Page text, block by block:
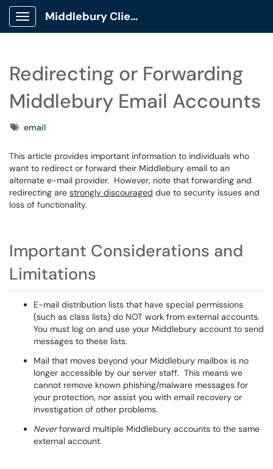
Show Applications Menu
Middlebury Client Portal
Redirecting or Forwarding
Middlebury Email Accounts
Tagsemail
This article provides important information to individuals who
want to redirect or forward their Middlebury email to an
alternate e-mail provider. However, note that forwarding and
redirecting are strongly discouraged due to security issues and
loss of functionality.
Important Considerations and
Limitations
E-mail distribution lists that have special permissions
(such as class lists) do NOT work from external accounts.
You must log on and use your Middlebury account to send
messages to these lists.
Mail that moves beyond your Middlebury mailbox is no
longer accessible by our server staff. This means we
cannot remove known phishing/malware messages for
your protection, nor assist you with email recovery or
investigation of other problems.
Neverforward multiple Middlebury accounts to the same
external account.